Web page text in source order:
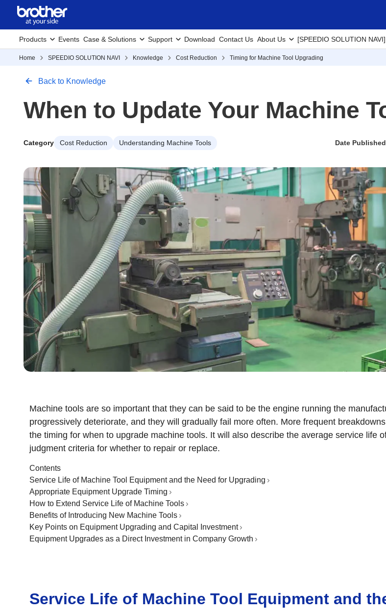
Products Events Case & Solutions Support Download Contact Us About Us [SPEEDIO SOLUTION NAVI]
Home SPEEDIO SOLUTION NAVI Knowledge Cost Reduction Timing for Machine Tool Upgrading
Back to Knowledge
When to Update Your Machine
Category Cost Reduction Understanding Machine Tools Date
Machine tools are so important that they can be said to be the engine running the
progressively deteriorate, and they will gradually fail more often. More frequent
the timing for when to upgrade machine tools. It will also describe the average service life
judgment criteria for whether to repair or replace.
Contents
Service Life of Machine Tool Equipment and the Need for Upgrading
Appropriate Equipment Upgrade Timing
How to Extend Service Life of Machine Tools
Benefits of Introducing New Machine Tools
Key Points on Equipment Upgrading and Capital Investment
Equipment Upgrades as a Direct Investment in Company Growth
Service Life of Machine Tool Equipment and